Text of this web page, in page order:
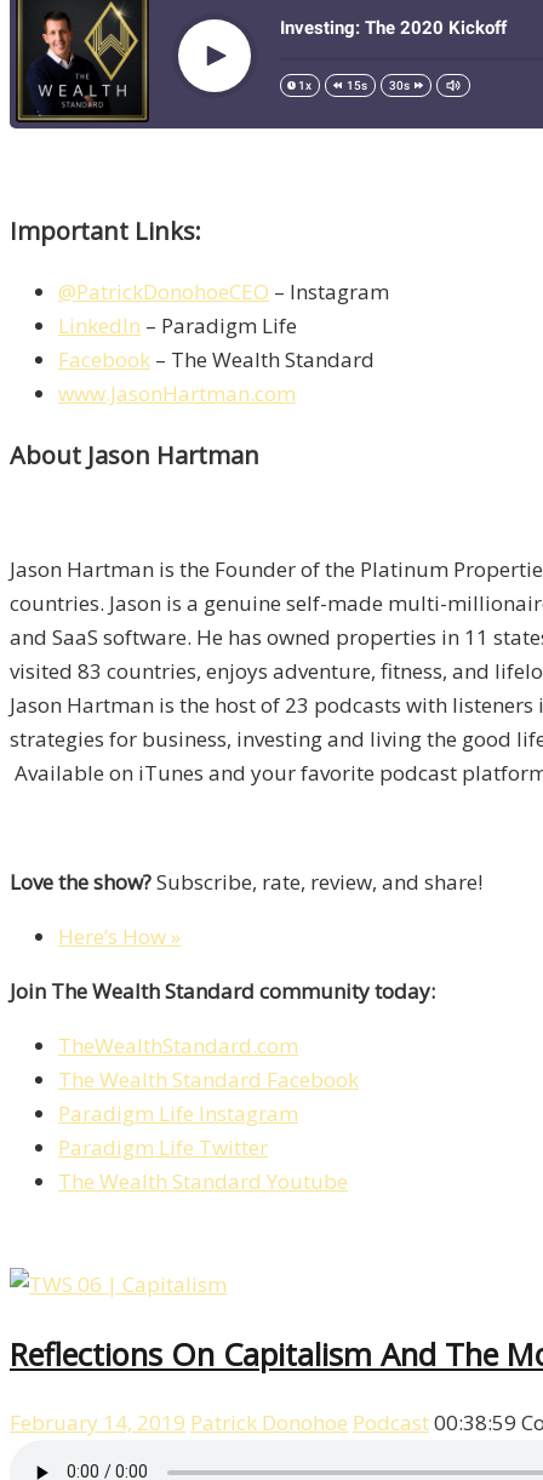
Important Links:
@PatrickDonohoeCEO – Instagram
LinkedIn – Paradigm Life
Facebook – The Wealth Standard
www.JasonHartman.com
About Jason Hartman
Jason Hartman is the Founder of the Platinum
countries. Jason is a genuine self-made multi-
and SaaS software. He has owned properties in 11
visited 83 countries, enjoys adventure, fitness, and
Jason Hartman is the host of 23 podcasts with
strategies for business, investing and living the good
Available on iTunes and your favorite podcast
Love the show?Subscribe, rate, review, and share!
Here’s How »
Join The Wealth Standard community today:
TheWealthStandard.com
The Wealth Standard Facebook
Paradigm Life Instagram
Paradigm Life Twitter
The Wealth Standard Youtube
Reflections On Capitalism And The
February 14, 2019 Patrick Donohoe Podcast00:38:59